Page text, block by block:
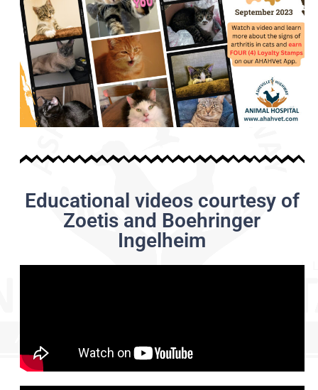
Educational videos courtesy of
Zoetis and Boehringer
Ingelheim